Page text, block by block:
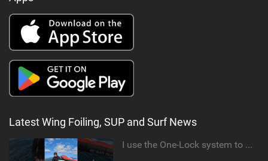
Latest Wing Foiling, SUP and Surf News
I use the One-Lock system to mount my foil. Super fast to set up. Have you heard about it yet?